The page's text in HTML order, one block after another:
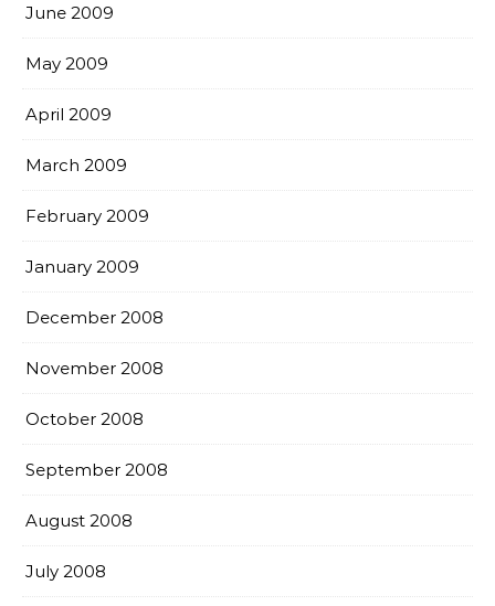
June 2009
May 2009
April 2009
March 2009
February 2009
January 2009
December 2008
November 2008
October 2008
September 2008
August 2008
July 2008